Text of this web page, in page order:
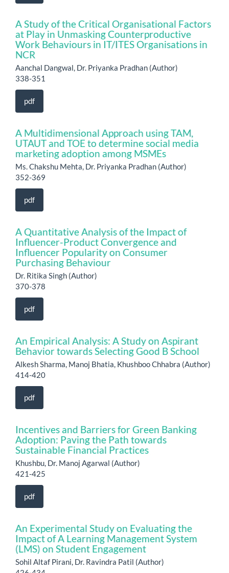
A Study of the Critical Organisational Factors
at Play in Unmasking Counterproductive
Work Behaviours in IT/ITES Organisations in
NCR
Aanchal Dangwal, Dr. Priyanka Pradhan (Author)
338-351
pdf
A Multidimensional Approach using TAM,
UTAUT and TOE to determine social media
marketing adoption among MSMEs
Ms. Chakshu Mehta, Dr. Priyanka Pradhan (Author)
352-369
pdf
A Quantitative Analysis of the Impact of
Influencer-Product Convergence and
Influencer Popularity on Consumer
Purchasing Behaviour
Dr. Ritika Singh (Author)
370-378
pdf
An Empirical Analysis: A Study on Aspirant
Behavior towards Selecting Good B School
Alkesh Sharma, Manoj Bhatia, Khushboo Chhabra (Author)
414-420
pdf
Incentives and Barriers for Green Banking
Adoption: Paving the Path towards
Sustainable Financial Practices
Khushbu, Dr. Manoj Agarwal (Author)
421-425
pdf
An Experimental Study on Evaluating the
Impact of A Learning Management System
(LMS) on Student Engagement
Sohil Altaf Pirani, Dr. Ravindra Patil (Author)